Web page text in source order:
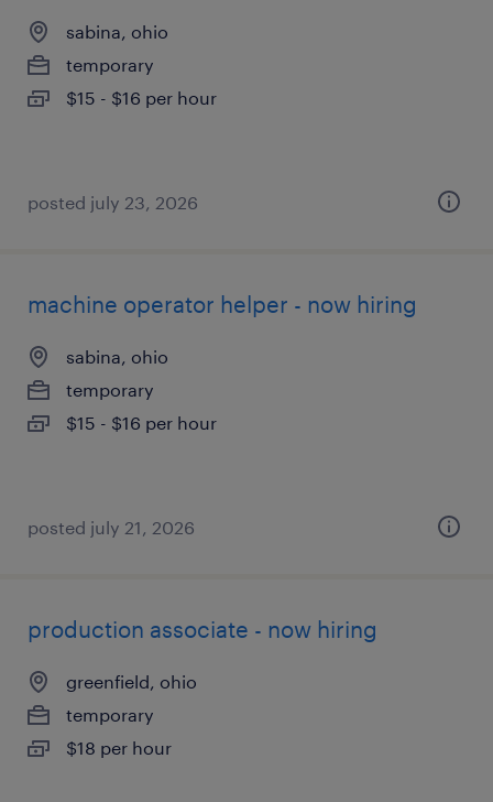
sabina, ohio
temporary
$15 - $16 per hour
posted july 23, 2026
machine operator helper - now hiring
sabina, ohio
temporary
$15 - $16 per hour
posted july 21, 2026
production associate - now hiring
greenfield, ohio
temporary
$18 per hour